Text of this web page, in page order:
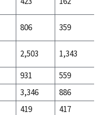
806
359
2,503
1,343
931
559
3,346 886
419
417